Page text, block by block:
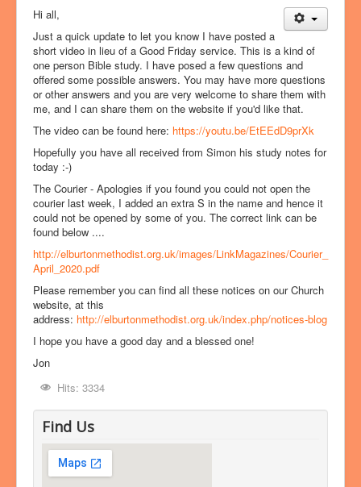
Hi all,
Just a quick update to let you know I have posted a
short video in lieu of a Good Friday service. This is a kind of
one person Bible study. I have posed a few questions and
offered some possible answers. You may have more questions
or other answers and you are very welcome to share them with
me, and I can share them on the website if you'd like that.
The video can be found here: https://youtu.be/EtEEdD9prXk
Hopefully you have all received from Simon his study notes for
today :-)
The Courier - Apologies if you found you could not open the
courier last week, I added an extra S in the name and hence it
could not be opened by some of you. The correct link can be
found below ....
http://elburtonmethodist.org.uk/images/LinkMagazines/Courier_
April_2020.pdf
Please remember you can find all these notices on our Church
website, at this
address: http://elburtonmethodist.org.uk/index.php/notices-blog
I hope you have a good day and a blessed one!
Jon
Hits: 3334
Find Us